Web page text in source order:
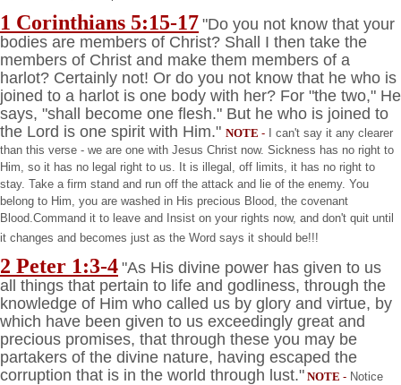
1 Corinthians 5:15-17 "Do you not know that your
bodies are members of Christ? Shall I then take the
members of Christ and make them members of a
harlot? Certainly not! Or do you not know that he who is
joined to a harlot is one body with her? For "the two," He
says, "shall become one flesh." But he who is joined to
the Lord is one spirit with Him." NOTE - I can't say it any clearer
than this verse - we are one with Jesus Christ now. Sickness has no right to
Him, so it has no legal right to us. It is illegal, off limits, it has no right to
stay. Take a firm stand and run off the attack and lie of the enemy. You
belong to Him, you are washed in His precious Blood, the covenant
Blood.Command it to leave and Insist on your rights now, and don't quit until
it changes and becomes just as the Word says it should be!!!
2 Peter 1:3-4 "As His divine power has given to us
all things that pertain to life and godliness, through the
knowledge of Him who called us by glory and virtue, by
which have been given to us exceedingly great and
precious promises, that through these you may be
partakers of the divine nature, having escaped the
corruption that is in the world through lust." NOTE - Notice